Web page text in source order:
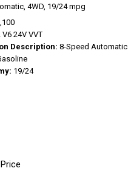
4WD, 19/24 mpg
V6 24V VVT
Description 8-Speed Automatic
19/24